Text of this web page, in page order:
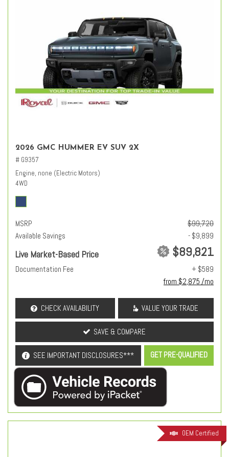
2026 GMC HUMMER EV SUV 2X
# G9357
Engine, none (Electric Motors)
4WD
MSRP
$99,720
Available Savings
- $9,899
Live Market-Based Price $89,821
Documentation Fee
+ $589
from $2,875 /mo
CHECK AVAILABILITY VALUE YOUR TRADE
SAVE & COMPARE
SEE IMPORTANT DISCLOSURES*** GET PRE-QUALIFIED
OEM Certified